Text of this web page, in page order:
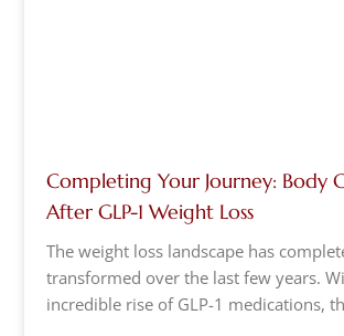
Completing Your Journey: Body
After GLP-1 Weight Loss
The weight loss landscape has
transformed over the last few years.
incredible rise of GLP-1 medications,